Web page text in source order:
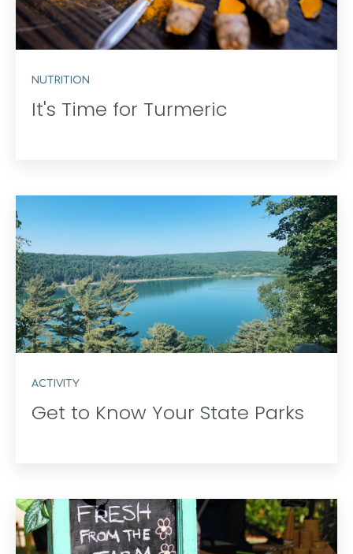
NUTRITION
It's Time for Turmeric
ACTIVITY
Get to Know Your State Parks